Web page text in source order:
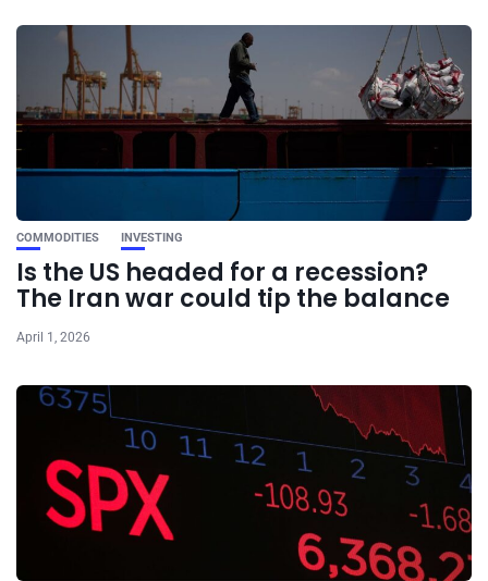
COMMODITIES INVESTING
Is the US headed for a recession?
The Iran war could tip the balance
April 1, 2026